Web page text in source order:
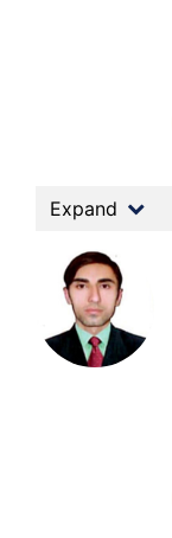
Expand